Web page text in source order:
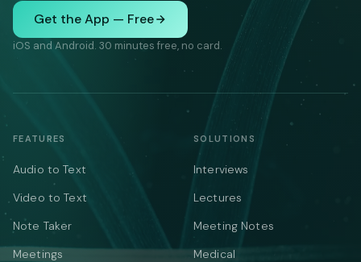
Get the App — Free
iOS and Android. 30 minutes free, no card.
FEATURES
Audio to Text
Video to Text
Note Taker
Meetings
SOLUTIONS
Interviews
Lectures
Meeting Notes
Medical